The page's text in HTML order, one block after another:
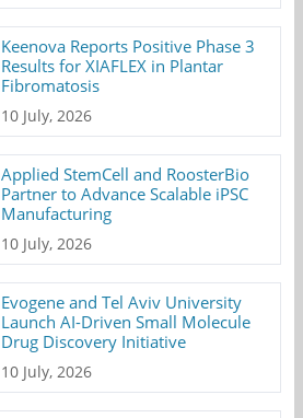
Keenova Reports Positive Phase 3
Results for XIAFLEX in Plantar
Fibromatosis
10 July, 2026
Applied StemCell and RoosterBio
Partner to Advance Scalable iPSC
Manufacturing
10 July, 2026
Evogene and Tel Aviv University
Launch AI-Driven Small Molecule
Drug Discovery Initiative
10 July, 2026